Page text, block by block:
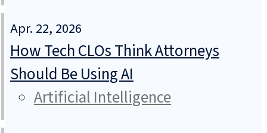
Apr. 22, 2026
How Tech CLOs Think Attorneys
Should Be Using AI
Artificial Intelligence